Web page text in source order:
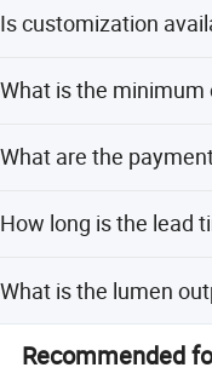
made of PC
Is customization
lamp body material,
lumen, CRI, and CCT.
What is the minimum
What are the
How long is the lead
season and one month
What is the lumen
than 85.
Recommended